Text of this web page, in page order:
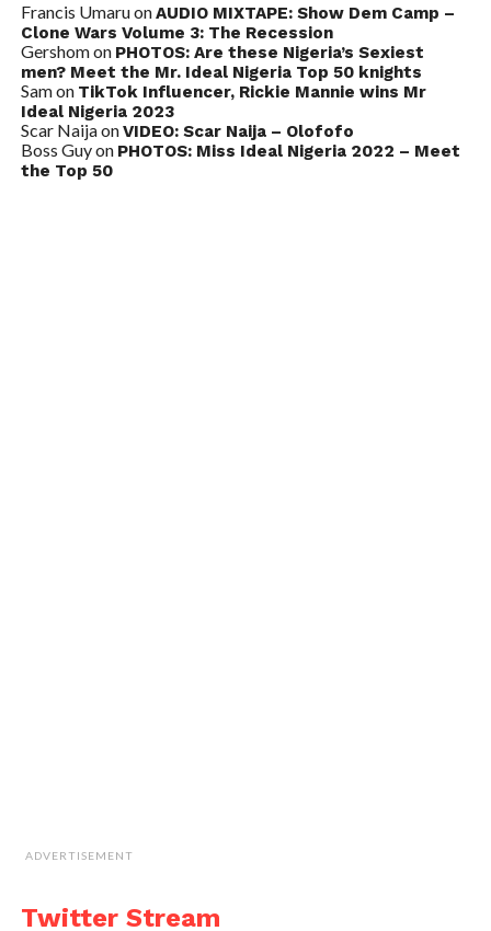
Francis UmaruonAUDIO MIXTAPE: Show Dem Camp –
Clone Wars Volume 3: The Recession
Gershomon PHOTOS: Are these Nigeria’s Sexiest
men? Meet the Mr. Ideal Nigeria Top 50 knights
Samon TikTok Influencer, Rickie Mannie wins Mr
Ideal Nigeria 2023
Scar NaijaonVIDEO: Scar Naija – Olofofo
Boss Guyon PHOTOS: Miss Ideal Nigeria 2022 – Meet
the Top 50
ADVERTISEMENT
Twitter Stream